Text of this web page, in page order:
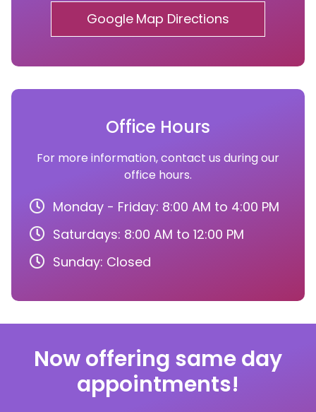
Google Map Directions
Office Hours
For more information, contact us during our
office hours.
Monday - Friday: 8:00 AM to 4:00 PM
Saturdays: 8:00 AM to 12:00 PM
Sunday: Closed
Now offering same day
appointments!